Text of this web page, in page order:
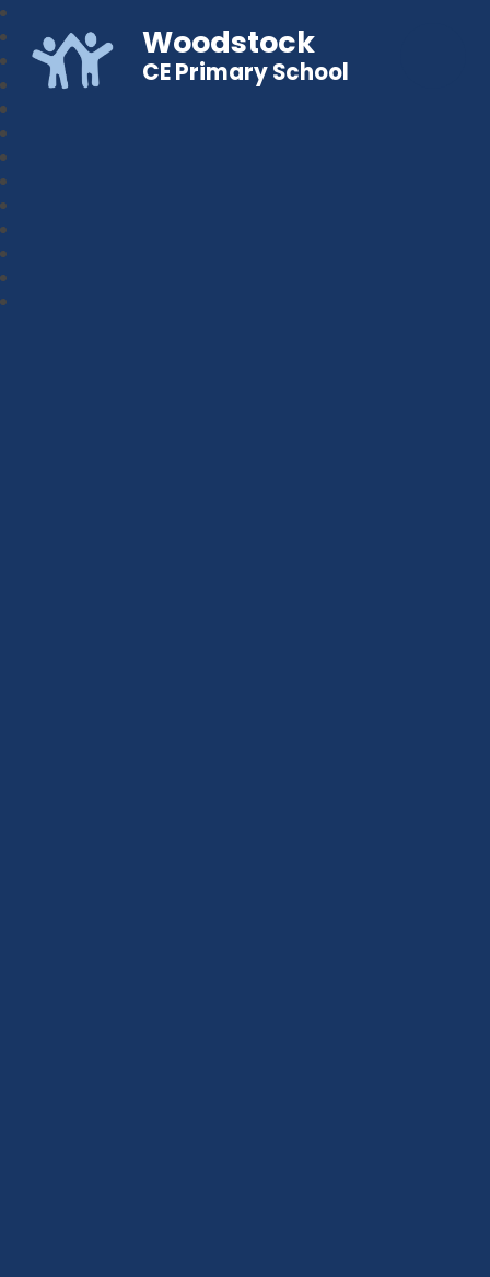
Woodstock
CE Primary School